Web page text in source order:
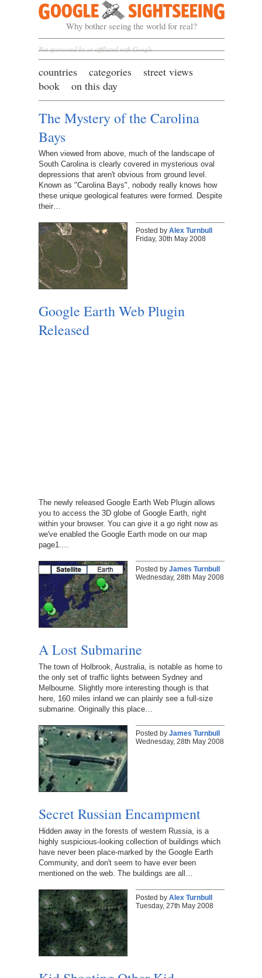
Google Sightseeing
Why bother seeing the world for real?
Not sponsored by or affiliated with Google
countries categories
street views
book
on this day
The Mystery of the Carolina
Bays
When viewed from above, much of the landscape of
South Carolina is clearly covered in mysterious oval
depressions that aren't obvious from ground level.
Known as "Carolina Bays", nobody really knows how
these unique geological features were formed. Despite
their…
Posted by Alex Turnbull
Friday, 30th May 2008
Google Earth Web Plugin
Released
The newly released Google Earth Web Plugin allows
you to access the 3D globe of Google Earth, right
within your browser. You can give it a go right now as
we've enabled the Google Earth mode on our map
page1.…
Posted by James Turnbull
Wednesday, 28th May 2008
A Lost Submarine
The town of Holbrook, Australia, is notable as home to
the only set of traffic lights between Sydney and
Melbourne. Slightly more interesting though is that
here, 160 miles inland we can plainly see a full-size
submarine. Originally this place…
Posted by James Turnbull
Wednesday, 28th May 2008
Secret Russian Encampment
Hidden away in the forests of western Russia, is a
highly suspicious-looking collection of buildings which
have never been place-marked by the Google Earth
Community, and don't seem to have ever been
mentioned on the web. The buildings are all…
Posted by Alex Turnbull
Tuesday, 27th May 2008